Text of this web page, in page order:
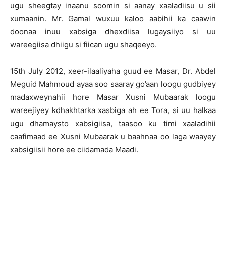
ugu sheegtay inaanu soomin si aanay xaaladiisu u sii
xumaanin. Mr. Gamal wuxuu kaloo aabihii ka caawin
doonaa inuu xabsiga dhexdiisa lugaysiiyo si uu
wareegiisa dhiigu si fiican ugu shaqeeyo.
15th July 2012, xeer-ilaaliyaha guud ee Masar, Dr. Abdel
Meguid Mahmoud ayaa soo saaray go’aan loogu gudbiyey
madaxweynahii hore Masar Xusni Mubaarak loogu
wareejiyey kdhakhtarka xasbiga ah ee Tora, si uu halkaa
ugu dhamaysto xabsigiisa, taasoo ku timi xaaladihii
caafimaad ee Xusni Mubaarak u baahnaa oo laga waayey
xabsigiisii hore ee ciidamada Maadi.